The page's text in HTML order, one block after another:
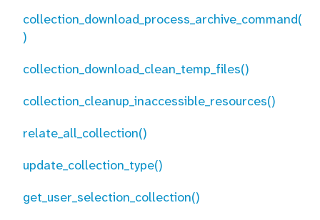
collection_download_process_archive_command(
)
collection_download_clean_temp_files()
collection_cleanup_inaccessible_resources()
relate_all_collection()
update_collection_type()
get_user_selection_collection()